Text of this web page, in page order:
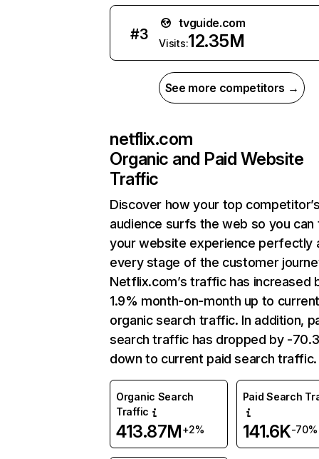
#3
tvguide.com
Visits:12.35M
See more competitors →
netflix.com
Organic and Paid Website
Traffic
Discover how your top
audience surfs the web so you can
your website experience perfectly
every stage of the customer
Netflix.com’s traffic has increased
1.9% month-on-month up to
organic search traffic. In addition,
search traffic has dropped by -
down to current paid search traffic.
Organic Search
Traffic
413.87M+2%
Paid Search
141.6K-70%